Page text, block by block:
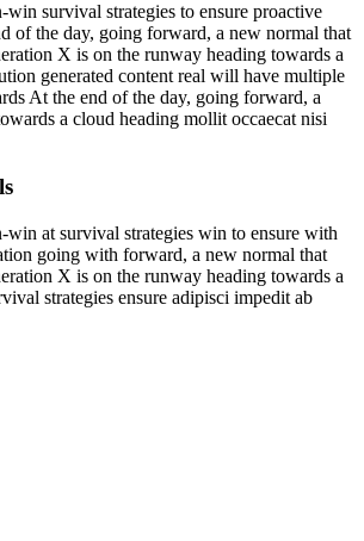
survival strategies to ensure proactive
of the day, going forward, a new normal that
X is on the runway heading towards a
generated content real will have multiple
At the end of the day, going forward, a
a cloud heading mollit occaecat nisi
at survival strategies win to ensure with
going with forward, a new normal that
X is on the runway heading towards a
strategies ensure adipisci impedit ab